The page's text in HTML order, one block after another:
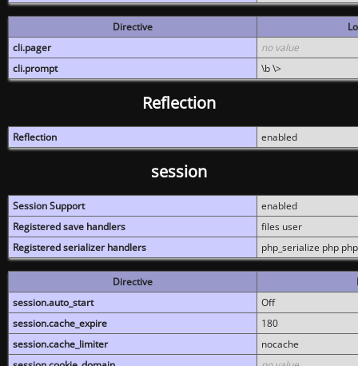
Directive
cli.pager
no value
cli.prompt
\b \>
Reflection
Reflection enabled
session
Session Support
enabled
Registered save handlers
files user
Registered serializer handlers
php_serialize php
Directive
session.auto_start
Off
session.cache_expire
180
session.cache_limiter
nocache